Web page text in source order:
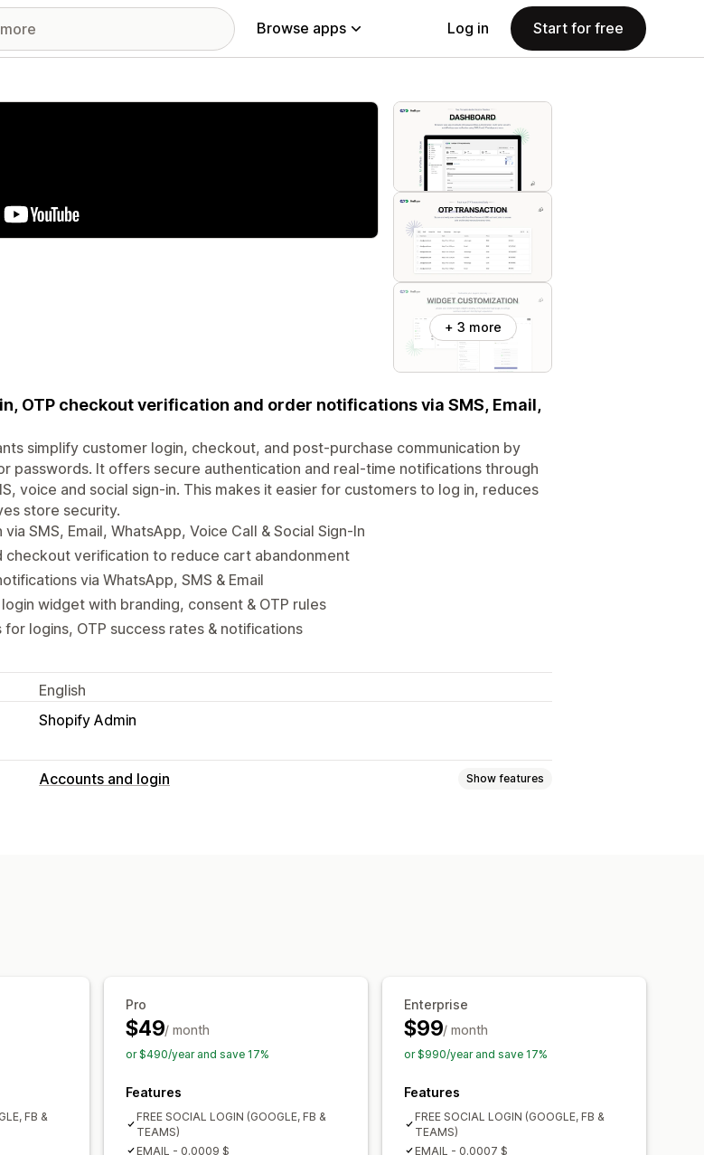
Browse apps Log in Start for free
+ 3 more
OTP checkout verification and order notifications via SMS, Email,
simplify customer login, checkout, and post-purchase communication by
passwords. It offers secure authentication and real-time notifications through
voice and social sign-in. This makes it easier for customers to log in, reduces
store security.
SMS, Email, WhatsApp, Voice Call & Social Sign-In
checkout verification to reduce cart abandonment
via WhatsApp, SMS & Email
widget with branding, consent & OTP rules
logins, OTP success rates & notifications
English
Shopify Admin
Accounts and login Show features
FB &
Pro
$49/ month
or $490/year and save 17%
Features
FREE SOCIAL LOGIN (GOOGLE, FB &
TEAMS)
EMAIL - 0.0009 $
Enterprise
$99/ month
or $990/year and save 17%
Features
FREE SOCIAL LOGIN (GOOGLE, FB &
TEAMS)
EMAIL - 0.0007 $